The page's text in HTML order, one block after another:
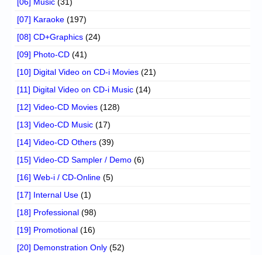
[07] Karaoke (197)
[08] CD+Graphics (24)
[09] Photo-CD (41)
[10] Digital Video on CD-i Movies (21)
[11] Digital Video on CD-i Music (14)
[12] Video-CD Movies (128)
[13] Video-CD Music (17)
[14] Video-CD Others (39)
[15] Video-CD Sampler / Demo (6)
[16] Web-i / CD-Online (5)
[17] Internal Use (1)
[18] Professional (98)
[19] Promotional (16)
[20] Demonstration Only (52)